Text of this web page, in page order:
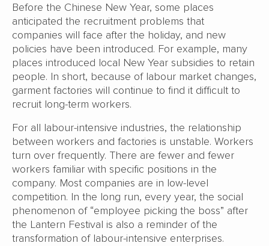
Before the Chinese New Year, some places
anticipated the recruitment problems that
companies will face after the holiday, and new
policies have been introduced. For example, many
places introduced local New Year subsidies to retain
people. In short, because of labour market changes,
garment factories will continue to find it difficult to
recruit long-term workers.
For all labour-intensive industries, the relationship
between workers and factories is unstable. Workers
turn over frequently. There are fewer and fewer
workers familiar with specific positions in the
company. Most companies are in low-level
competition. In the long run, every year, the social
phenomenon of “employee picking the boss” after
the Lantern Festival is also a reminder of the
transformation of labour-intensive enterprises.